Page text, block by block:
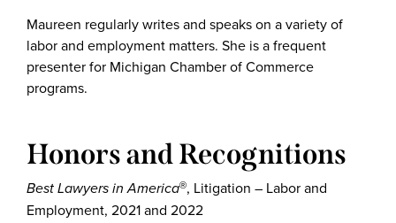
Maureen regularly writes and speaks on a variety of
labor and employment matters. She is a frequent
presenter for Michigan Chamber of Commerce
programs.
Honors and Recognitions
Best Lawyers in America®, Litigation – Labor and
Employment, 2021 and 2022